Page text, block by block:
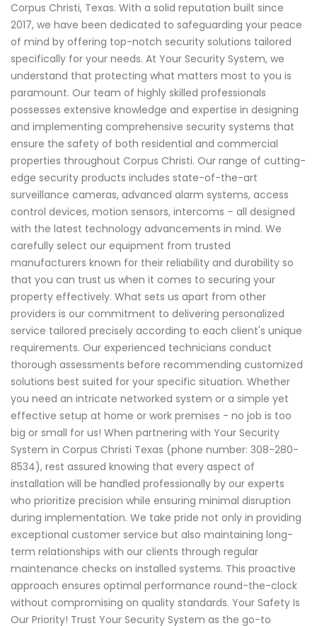
Corpus Christi, Texas. With a solid reputation built since
2017, we have been dedicated to safeguarding your peace
of mind by offering top-notch security solutions tailored
specifically for your needs. At Your Security System, we
understand that protecting what matters most to you is
paramount. Our team of highly skilled professionals
possesses extensive knowledge and expertise in designing
and implementing comprehensive security systems that
ensure the safety of both residential and commercial
properties throughout Corpus Christi. Our range of cutting-
edge security products includes state-of-the-art
surveillance cameras, advanced alarm systems, access
control devices, motion sensors, intercoms – all designed
with the latest technology advancements in mind. We
carefully select our equipment from trusted
manufacturers known for their reliability and durability so
that you can trust us when it comes to securing your
property effectively. What sets us apart from other
providers is our commitment to delivering personalized
service tailored precisely according to each client's unique
requirements. Our experienced technicians conduct
thorough assessments before recommending customized
solutions best suited for your specific situation. Whether
you need an intricate networked system or a simple yet
effective setup at home or work premises - no job is too
big or small for us! When partnering with Your Security
System in Corpus Christi Texas (phone number: 308-280-
8534), rest assured knowing that every aspect of
installation will be handled professionally by our experts
who prioritize precision while ensuring minimal disruption
during implementation. We take pride not only in providing
exceptional customer service but also maintaining long-
term relationships with our clients through regular
maintenance checks on installed systems. This proactive
approach ensures optimal performance round-the-clock
without compromising on quality standards. Your Safety Is
Our Priority! Trust Your Security System as the go-to